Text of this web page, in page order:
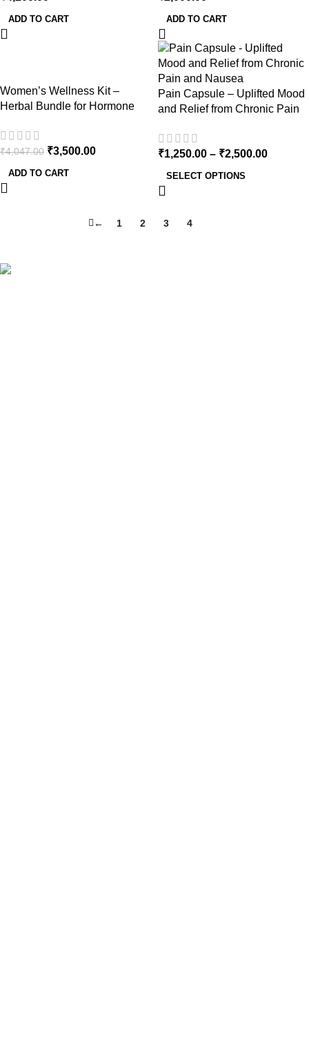
ADD TO CART ADD TO CART
Women’s Wellness Kit –
Herbal Bundle for Hormone
₹4,047.00 ₹3,500.00
ADD TO CART
Pain Capsule – Uplifted Mood
and Relief from Chronic Pain
₹1,250.00 – ₹2,500.00
SELECT OPTIONS
← 1 2 3 4